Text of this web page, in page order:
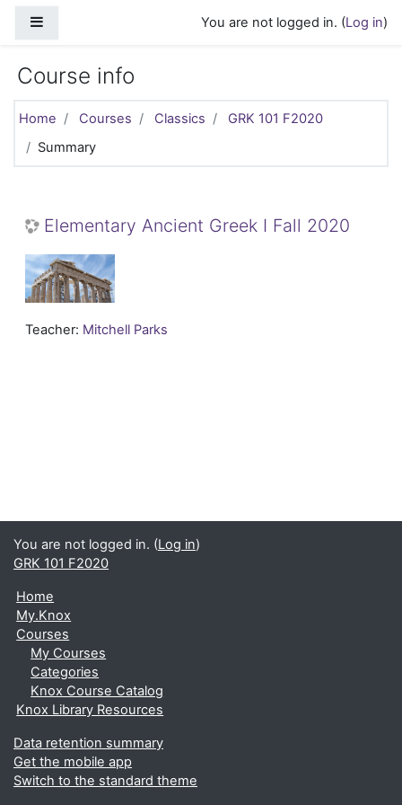
You are not logged in. (Log in)
Course info
Home Courses Classics
GRK 101 F2020
Summary
Elementary Ancient Greek I Fall 2020
Teacher: Mitchell Parks
You are not logged in. (Log in)
GRK 101 F2020
Home
My.Knox
Courses
My Courses
Categories
Knox Course Catalog
Knox Library Resources
Data retention summary
Get the mobile app
Switch to the standard theme